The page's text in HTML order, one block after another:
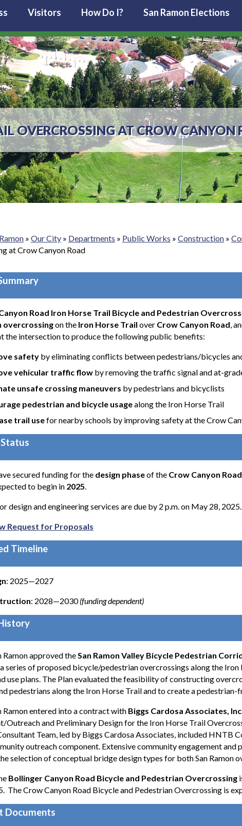
Visitors How Do I? San Ramon Elections
OVERCROSSING AT CROW CANYON
» Our City » Departments » Public Works » Construction »
at Crow Canyon Road
Road Iron Horse Trail Bicycle and Pedestrian
overcrossingon the Iron Horse Trail over Crow Canyon Road,
the intersection to produce the following public benefits:
safety by eliminating conflicts between pedestrians/bicycles
vehicular traffic flow by removing the traffic signal and at-
unsafe crossing maneuvers by pedestrians and bicyclists
pedestrian and bicycle usagealong the Iron Horse Trail
trail usefor nearby schools by improving safety at the Crow
secured funding for the design phaseof the Crow Canyon
to begin in 2025.
design and engineering services are due by 2 p.m. on May 28, 2025.
Request for Proposals
Timeline
: 2025—2027
: 2028—2030(funding dependent)
Ramon approved theSan Ramon Valley Bicycle Pedestrian
series of proposed bicycle/pedestrian overcrossings along the
use plans. The Plan evaluated the feasibility of constructing
pedestrians along the Iron Horse Trail and to create a
Ramon entered into a contract with Biggs Cardosa Associates,
Outreach and Preliminary Design for the Iron Horse Trail
Team, led by Biggs Cardosa Associates, included HNTB
outreach component. Extensive community engagement and
selection of conceptual bridge design types for both San Ramon
Bollinger Canyon Road Bicycle and Pedestrian Overcrossing
The Crow Canyon Road Bicycle and Pedestrian Overcrossing is
Documents